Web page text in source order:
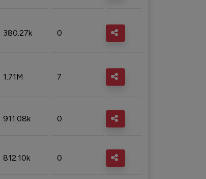
380.27k 0
1.71M 7
911.08k 0
812.10k 0